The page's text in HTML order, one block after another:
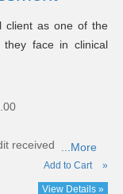
client as one of the
they face in clinical
received ...More
Add to Cart »
View Details »